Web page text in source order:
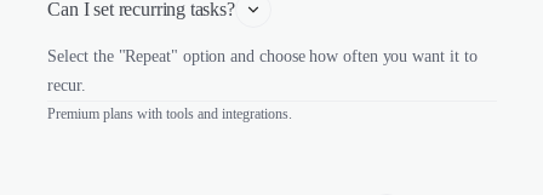
Can I set recurring tasks?
Select the "Repeat" option and choose how often you want it to
recur.
Premium plans with tools and integrations.